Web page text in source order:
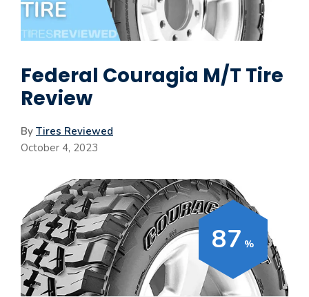
Federal Couragia M/T Tire
Review
By Tires Reviewed
October 4, 2023
87